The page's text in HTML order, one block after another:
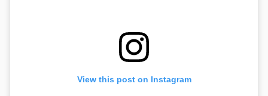
View this post on Instagram